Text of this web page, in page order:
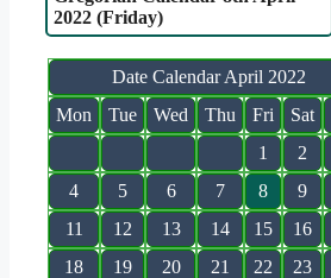
2022 (Friday)
Date Calendar April 2022
Mon
Tue Wed Thu Fri Sat
1
2
4
5 6 7 8 9
11
12 13 14 15 16
18
19 20 21 22 23